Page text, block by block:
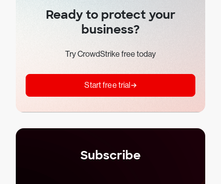
Ready to protect your
business?
Try CrowdStrike free today
Start free trial
Subscribe